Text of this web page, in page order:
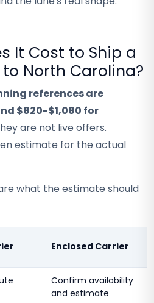
It Cost to Ship a
North Carolina?
references are
$820-$1,080 for
are not live offers.
estimate for the actual
what the estimate should
Enclosed Carrier
Confirm availability
and estimate